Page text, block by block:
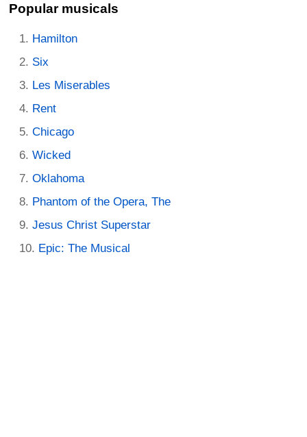
Popular musicals
Hamilton
Six
Les Miserables
Rent
Chicago
Wicked
Oklahoma
Phantom of the Opera, The
Jesus Christ Superstar
Epic: The Musical